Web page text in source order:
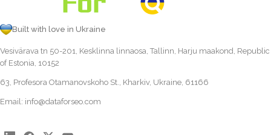
Built with love in Ukraine
Vesivärava tn 50-201, Kesklinna linnaosa, Tallinn, Harju maakond, Republic
of Estonia, 10152
63, Profesora Otamanovskoho St., Kharkiv, Ukraine, 61166
Email: info@dataforseo.com